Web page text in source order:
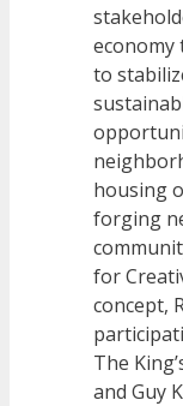
economy
to
housing
forging
for
concept,
The
and Guy